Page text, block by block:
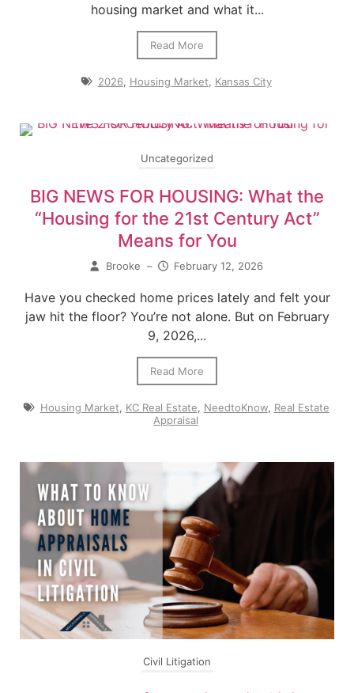
housing market and what it...
Read More
2026, Housing Market, Kansas City
Uncategorized
BIG NEWS FOR HOUSING: What the
“Housing for the 21st Century Act”
Means for You
Brooke – February 12, 2026
Have you checked home prices lately and felt your
jaw hit the floor? You’re not alone. But on February
9, 2026,...
Read More
Housing Market, KC Real Estate, NeedtoKnow, Real Estate
Appraisal
Civil Litigation